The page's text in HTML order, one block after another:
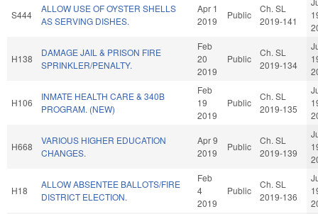
S444
ALLOW USE OF OYSTER SHELLS
AS SERVING DISHES.
Apr 1
2019
Public
Ch. SL
2019-141
H138
DAMAGE JAIL & PRISON FIRE
SPRINKLER/PENALTY.
Feb
20
2019
Public
Ch. SL
2019-134
H106
INMATE HEALTH CARE & 340B
PROGRAM. (NEW)
Feb
19
2019
Public
Ch. SL
2019-135
H668
VARIOUS HIGHER EDUCATION
CHANGES.
Apr 9
2019
Public
Ch. SL
2019-139
H18
ALLOW ABSENTEE BALLOTS/FIRE
DISTRICT ELECTION.
Feb
4
2019
Public
Ch. SL
2019-136